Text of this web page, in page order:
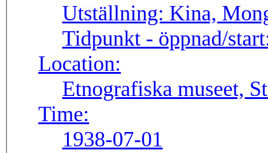
Utställning: Kina,
Tidpunkt - öppnad/
Location:
Etnografiska museet,
Time:
1938-07-01